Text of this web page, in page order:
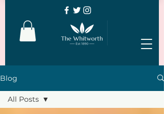
Blog
All Posts